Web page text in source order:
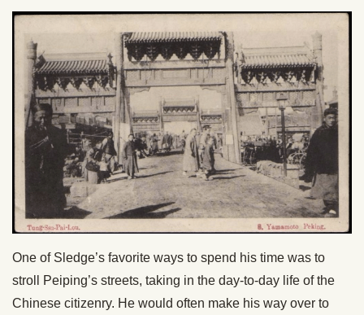
One of Sledge’s favorite ways to spend his time was to
stroll Peiping’s streets, taking in the day-to-day life of the
Chinese citizenry. He would often make his way over to